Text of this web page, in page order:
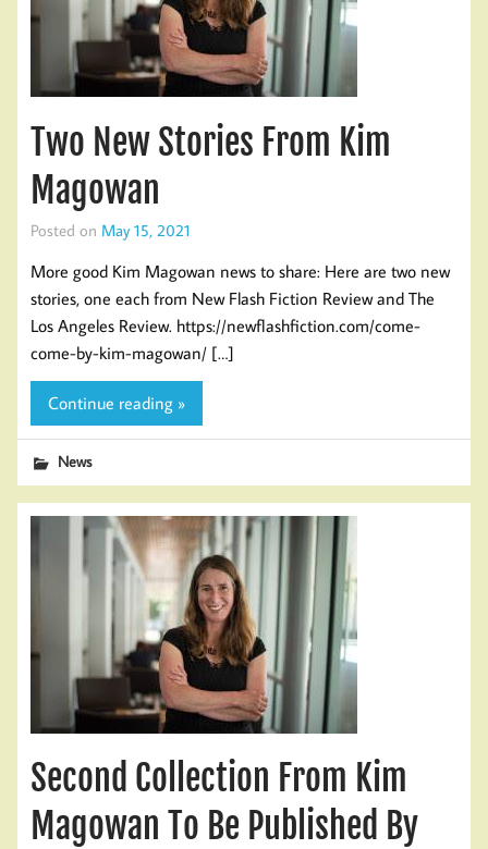
Two New Stories From Kim
Magowan
Posted on May 15, 2021
More good Kim Magowan news to share: Here are two new
stories, one each from New Flash Fiction Review and The
Los Angeles Review. https://newflashfiction.com/come-
come-by-kim-magowan/ […]
Continue reading »
News
Second Collection From Kim
Magowan To Be Published By